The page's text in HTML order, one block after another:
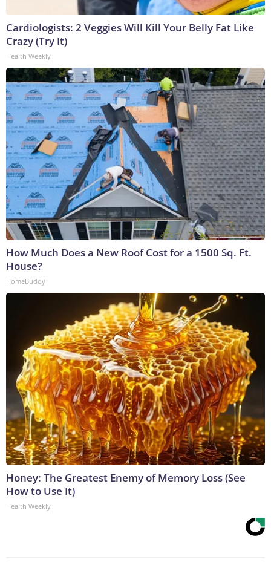
Cardiologists: 2 Veggies Will Kill Your Belly Fat Like
Crazy (Try It)
Health Weekly
How Much Does a New Roof Cost for a 1500 Sq. Ft.
House?
HomeBuddy
Honey: The Greatest Enemy of Memory Loss (See
How to Use It)
Health Weekly